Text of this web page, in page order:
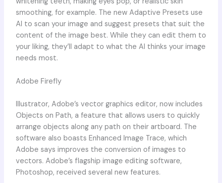
smoothing, for example. The new Adaptive Presets use
AI to scan your image and suggest presets that suit the
content of the image best. While they can edit them to
your liking, they’ll adapt to what the AI thinks your image
needs most.
Adobe Firefly
Illustrator, Adobe’s vector graphics editor, now includes
Objects on Path, a feature that allows users to quickly
arrange objects along any path on their artboard. The
software also boasts Enhanced Image Trace, which
Adobe says improves the conversion of images to
vectors. Adobe’s flagship image editing software,
Photoshop, received several new features.